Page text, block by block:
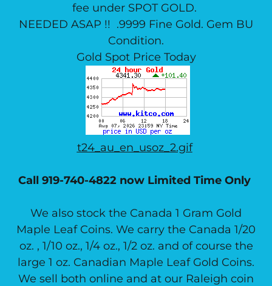
fee under SPOT GOLD.
NEEDED ASAP !! .9999 Fine Gold. Gem BU
Condition.
Gold Spot Price Today
t24_au_en_usoz_2.gif
Call 919-740-4822 now Limited Time Only
We also stock the Canada 1 Gram Gold
Maple Leaf Coins. We carry the Canada 1/20
oz. , 1/10 oz., 1/4 oz., 1/2 oz. and of course the
large 1 oz. Canadian Maple Leaf Gold Coins.
We sell both online and at our Raleigh coin